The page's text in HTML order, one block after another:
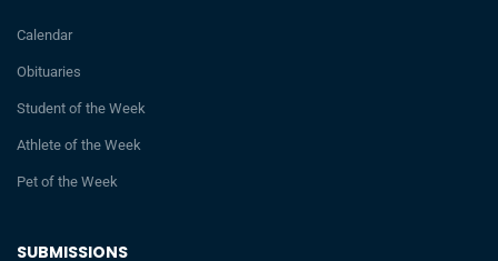
SUBMISSIONS
Calendar
Obituaries
Student of the Week
Athlete of the Week
Pet of the Week